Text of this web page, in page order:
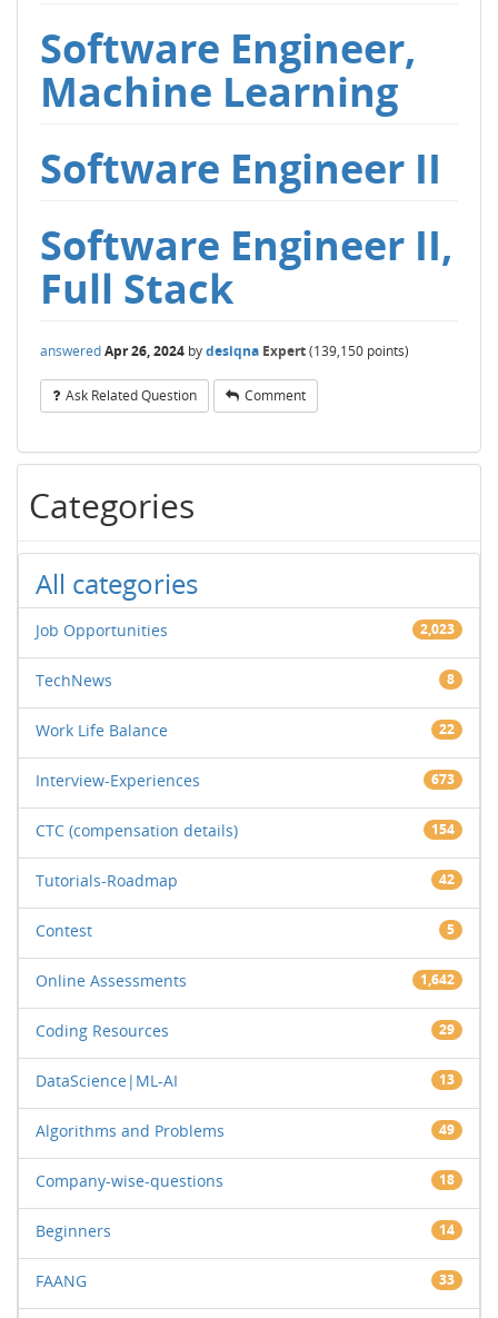
Software Engineer,
Machine Learning
Software Engineer II
Software Engineer II,
Full Stack
answeredApr 26, 2024 bydesiqna Expert(139,150 points)
Ask Related Question Comment
Categories
All categories
Job Opportunities 2,023
TechNews 8
Work Life Balance 22
Interview-Experiences 673
CTC (compensation details) 154
Tutorials-Roadmap 42
Contest 5
Online Assessments 1,642
Coding Resources 29
DataScience|ML-AI 13
Algorithms and Problems 49
Company-wise-questions 18
Beginners 14
FAANG 33